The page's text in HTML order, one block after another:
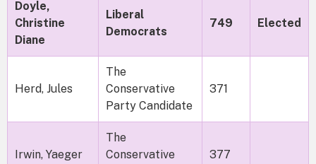
Doyle,
Christine
Diane
Liberal
Democrats
749 Elected
Herd, Jules
The
Conservative
Party Candidate
371
Irwin, Yaeger
The
Conservative
377